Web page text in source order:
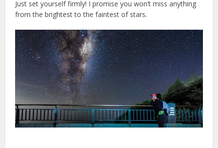
Just set yourself firmly! I promise you won’t miss anything
from the brightest to the faintest of stars.